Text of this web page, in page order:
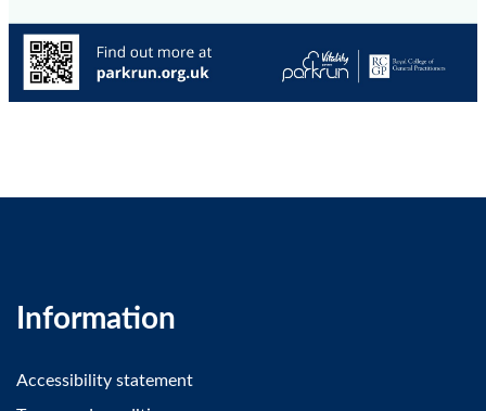
Information
Accessibility statement